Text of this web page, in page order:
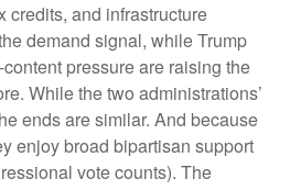
credits, and infrastructure
demand signal, while Trump
pressure are raising the
While the two administrations’
ends are similar. And because
enjoy broad bipartisan support
vote counts). The